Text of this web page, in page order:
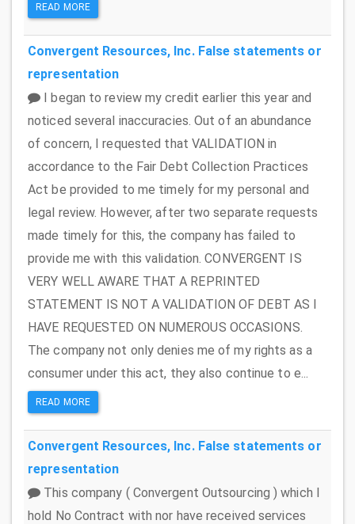
READ MORE
Convergent Resources, Inc. False statements or
representation
I began to review my credit earlier this year and
noticed several inaccuracies. Out of an abundance
of concern, I requested that VALIDATION in
accordance to the Fair Debt Collection Practices
Act be provided to me timely for my personal and
legal review. However, after two separate requests
made timely for this, the company has failed to
provide me with this validation. CONVERGENT IS
VERY WELL AWARE THAT A REPRINTED
STATEMENT IS NOT A VALIDATION OF DEBT AS I
HAVE REQUESTED ON NUMEROUS OCCASIONS.
The company not only denies me of my rights as a
consumer under this act, they also continue to e...
READ MORE
Convergent Resources, Inc. False statements or
representation
This company ( Convergent Outsourcing ) which I
hold No Contract with nor have received services